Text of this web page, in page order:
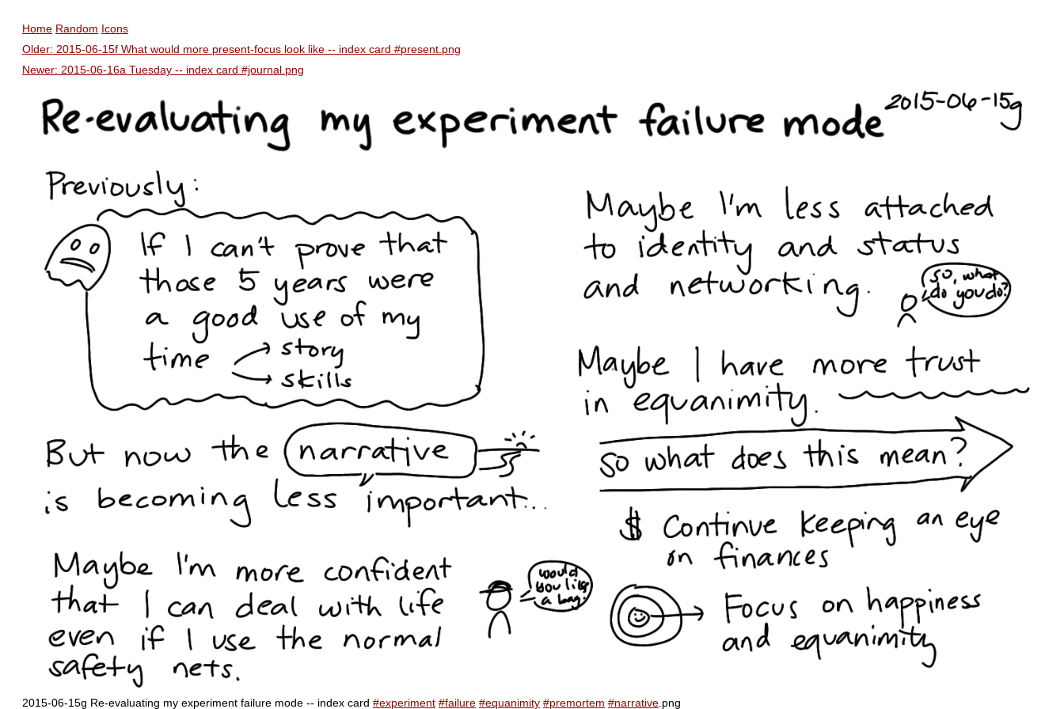
Home Random Icons
Older: 2015-06-15f What would more present-focus look like -- index card #present.png
Newer: 2015-06-16a Tuesday -- index card #journal.png
2015-06-15g Re-evaluating my experiment failure mode -- index card #experiment #failure #equanimity #premortem #narrative .png